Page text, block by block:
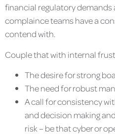
financial regulatory demands
complaince teams have a
contend with.
Couple that with internal
The desire for strong
The need for robust
A call for consistency
and decision making
risk – be that cyber or